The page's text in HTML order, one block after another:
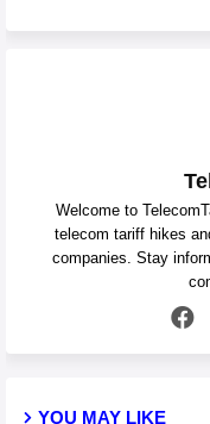
Welcome to
telecom tariff hikes
companies. Stay
YOU MAY LIKE